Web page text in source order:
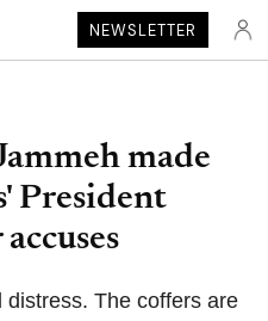
NEWSLETTER
made
President
The coffers are